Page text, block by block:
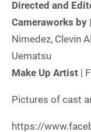
Directed and
Cameraworks by
Nimedez, Clevin
Uematsu
Make Up Artist |
Pictures of cast
https://